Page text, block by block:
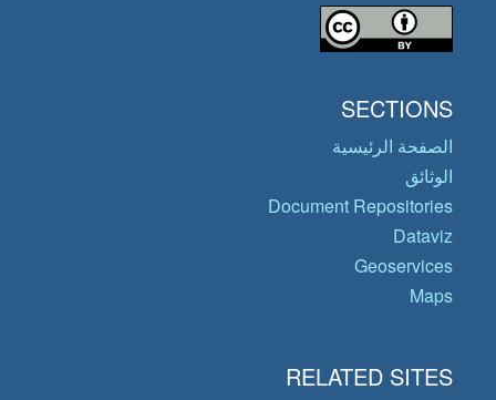
SECTIONS
الصفحة الرئيسية
الوثائق
Document Repositories
Dataviz
Geoservices
Maps
RELATED SITES